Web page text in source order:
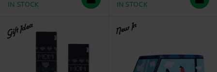
IN STOCK IN STOCK
Gift Idea New In